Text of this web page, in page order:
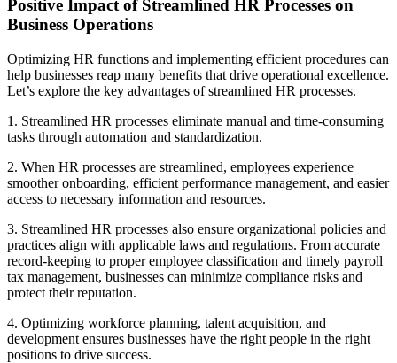
Positive Impact of Streamlined HR Processes on
Business Operations
Optimizing HR functions and implementing efficient procedures can
help businesses reap many benefits that drive operational excellence.
Let’s explore the key advantages of streamlined HR processes.
1. Streamlined HR processes eliminate manual and time-consuming
tasks through automation and standardization.
2. When HR processes are streamlined, employees experience
smoother onboarding, efficient performance management, and easier
access to necessary information and resources.
3. Streamlined HR processes also ensure organizational policies and
practices align with applicable laws and regulations. From accurate
record-keeping to proper employee classification and timely payroll
tax management, businesses can minimize compliance risks and
protect their reputation.
4. Optimizing workforce planning, talent acquisition, and
development ensures businesses have the right people in the right
positions to drive success.